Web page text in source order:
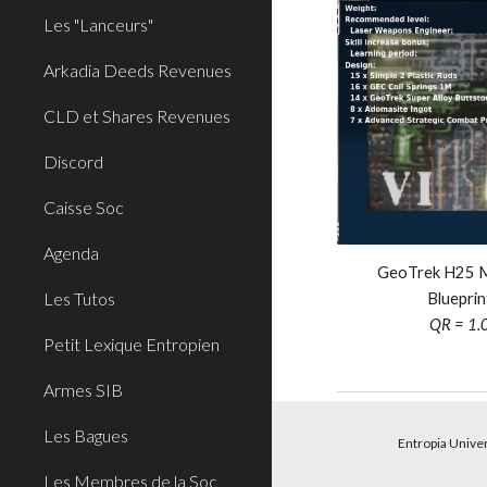
Les "Lanceurs"
Arkadia Deeds Revenues
CLD et Shares Revenues
Discord
Caisse Soc
Agenda
Les Tutos
Petit Lexique Entropien
Armes SIB
Les Bagues
Les Membres de la Soc
GeoTrek H25
QR =
Entropia